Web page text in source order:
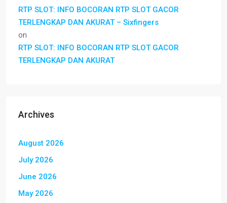
RTP SLOT: INFO BOCORAN RTP SLOT GACOR
TERLENGKAP DAN AKURAT – Sixfingers
on
RTP SLOT: INFO BOCORAN RTP SLOT GACOR
TERLENGKAP DAN AKURAT
Archives
August 2026
July 2026
June 2026
May 2026